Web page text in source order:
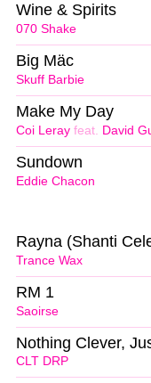
070 Shake
Wine & Spirits
Skuff Barbie
Big Mäc
Coi Leray feat. David
Make My Day
Eddie Chacon
Sundown
Trance Wax
Rayna (Shanti
Saoirse
RM 1
CLT DRP
Nothing Clever,